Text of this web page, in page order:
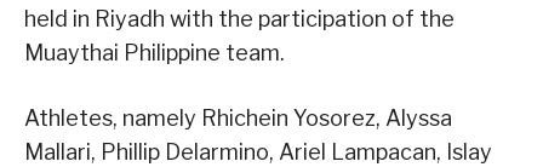
held in Riyadh with the participation of the
Muaythai Philippine team.
Athletes, namely Rhichein Yosorez, Alyssa
Mallari, Phillip Delarmino, Ariel Lampacan, Islay